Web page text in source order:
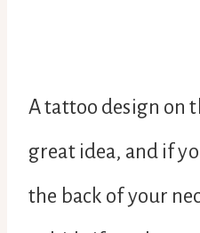
A tattoo design on
great idea, and if
the back of your